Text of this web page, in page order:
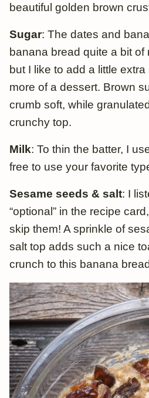
beautiful golden brown
Sugar: The dates and
banana bread quite a bit of
but I like to add a little
more of a dessert. Brown
crumb soft, while
crunchy top.
Milk: To thin the batter, I
free to use your favorite
Sesame seeds & salt: I
“optional” in the recipe
skip them! A sprinkle of
salt top adds such a nice
crunch to this banana